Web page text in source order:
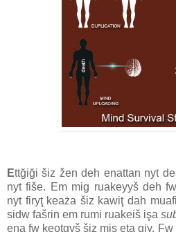
Ettğiği šiz žen deh enattan nyt
nyt fiše. Em mig ruakeyyš deh
nyt firyţ keaża šiz kawiţ dah
sidw fašrin em rumi ruakeiš işa
ena fw keotgyš šiz mis eţa giy.